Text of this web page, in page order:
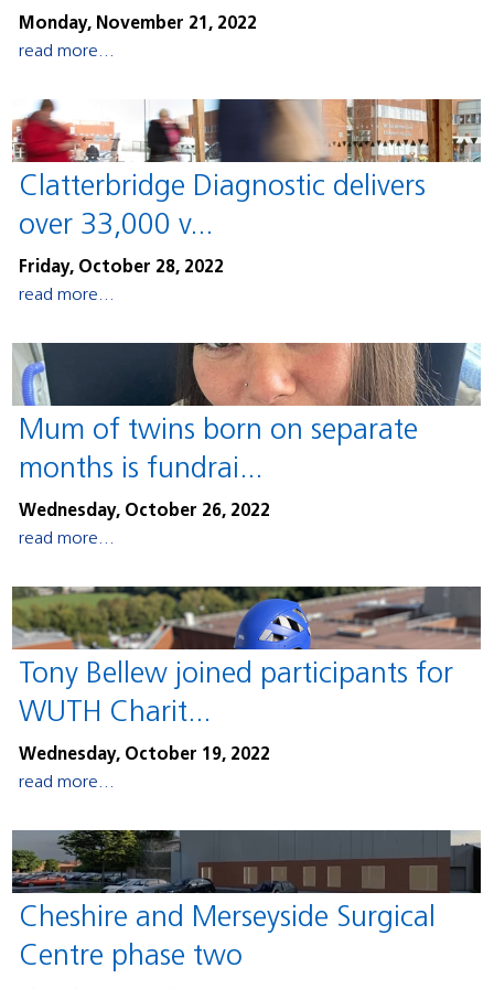
Monday, November 21, 2022
read more...
Clatterbridge Diagnostic delivers
over 33,000 v...
Friday, October 28, 2022
read more...
Mum of twins born on separate
months is fundrai...
Wednesday, October 26, 2022
read more...
Tony Bellew joined participants for
WUTH Charit...
Wednesday, October 19, 2022
read more...
Cheshire and Merseyside Surgical
Centre phase two